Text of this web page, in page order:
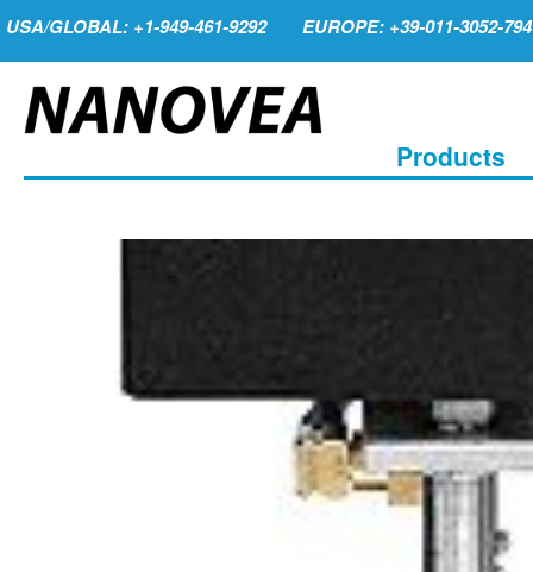
USA/GLOBAL: +1-949-461-9292 EUROPE: +39-011-3052-794
Products